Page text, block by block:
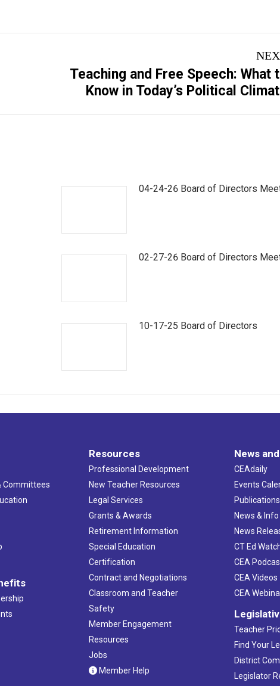
Teaching and Free Speech: What
Know in Today’s Political
04-24-26 Board of Directors
02-27-26 Board of Directors
10-17-25 Board of Directors
Committees
Resources
Professional Development
New Teacher Resources
Legal Services
Grants & Awards
Retirement Information
Special Education
Certification
Contract and Negotiations
Classroom and Teacher
Safety
Member Engagement
Resources
Jobs
Member Help
News
CEAdaily
Events
Publications
News & Info
News
CT Ed
CEA
CEA Videos
CEA
Teacher
Find Your
District
Legislator